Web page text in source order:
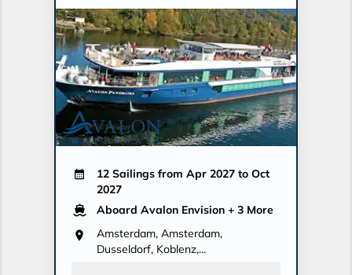
12 Sailings from Apr 2027 to Oct
2027
Aboard Avalon Envision + 3 More
Amsterdam, Amsterdam,
Dusseldorf, Koblenz,...